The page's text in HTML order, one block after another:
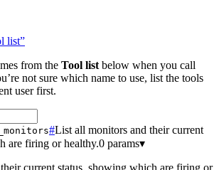
list”
from the Tool list below when you call
not sure which name to use, list the tools
user first.
#List all monitors and their current
are firing or healthy.0 params▾
current status, showing which are firing or